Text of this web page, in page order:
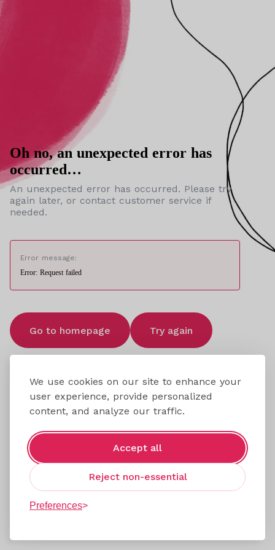
We use cookies on our site to enhance your
user experience, provide personalized
content, and analyze our traffic.
Accept all
Reject non-essential
Preferences
Oh no, an unexpected error has
occurred…
An unexpected error has occurred. Please try
again later, or contact customer service if
needed.
Error message:
Error: Request failed
Go to homepage Try again